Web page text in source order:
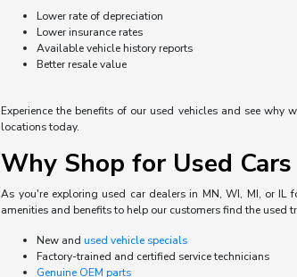
Lower rate of depreciation
Lower insurance rates
Available vehicle history reports
Better resale value
Experience the benefits of our used vehicles and see
locations today.
Why Shop for Used
As you're exploring used car dealers in MN, WI, MI, or
amenities and benefits to help our customers find the used
New andused vehicle specials
Factory-trained and certified service technicians
Genuine OEM parts